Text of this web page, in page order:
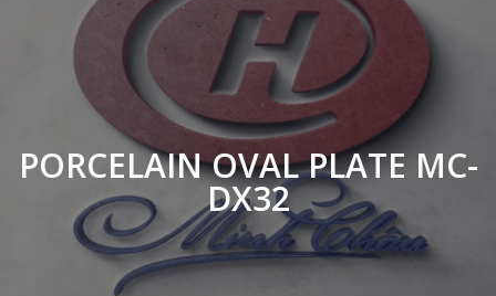
PORCELAIN OVAL PLATE MC-
DX32